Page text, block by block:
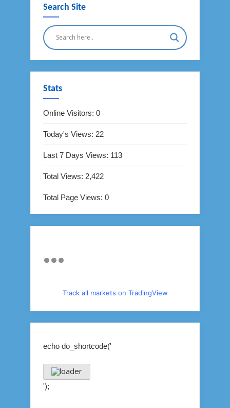
Search Site
Stats
Online Visitors: 0
Today's Views: 22
Last 7 Days Views: 113
Total Views: 2,422
Total Page Views: 0
Track all markets on TradingView
echo do_shortcode('
');